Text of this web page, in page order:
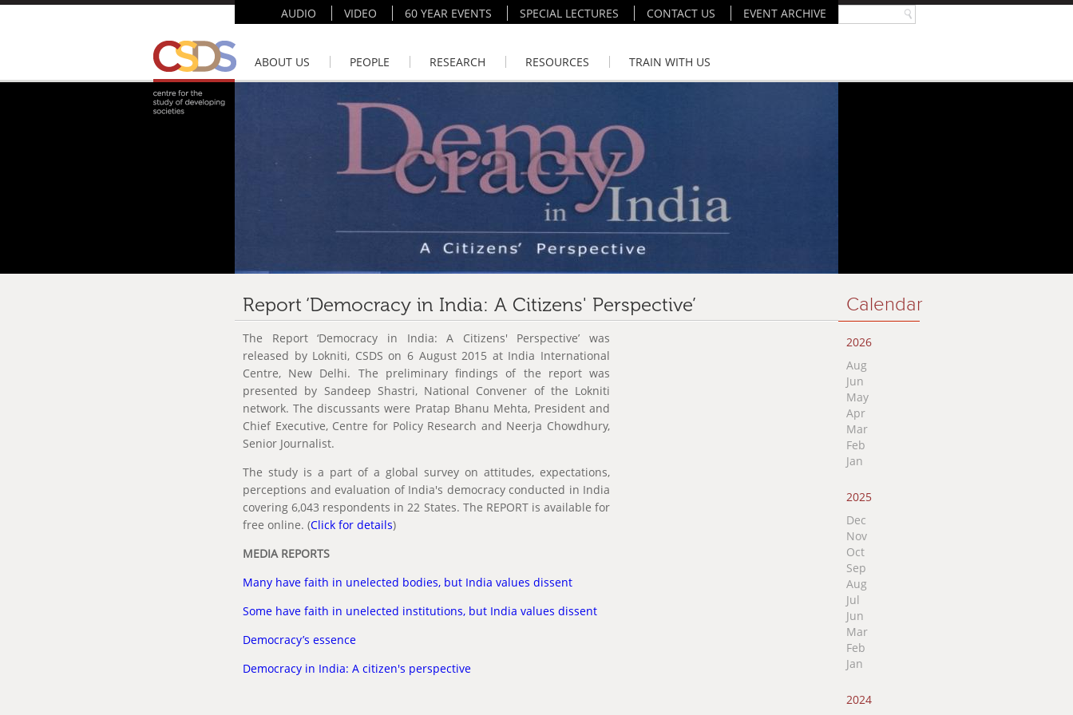
AUDIO VIDEO 60 YEAR EVENTS SPECIAL LECTURES CONTACT US EVENT ARCHIVE
ABOUT US PEOPLE RESEARCH RESOURCES TRAIN WITH US
Report ‘Democracy in India: A Citizens' Perspective’
The Report ‘Democracy in India: A Citizens' Perspective’ was
released by Lokniti, CSDS on 6 August 2015 at India International
Centre, New Delhi. The preliminary findings of the report was
presented by Sandeep Shastri, National Convener of the Lokniti
network. The discussants were Pratap Bhanu Mehta, President and
Chief Executive, Centre for Policy Research and Neerja Chowdhury,
Senior Journalist.
The study is a part of a global survey on attitudes, expectations,
perceptions and evaluation of India's democracy conducted in India
covering 6,043 respondents in 22 States. The REPORT is available for
free online. (Click for details)
MEDIA REPORTS
Many have faith in unelected bodies, but India values dissent
Some have faith in unelected institutions, but India values dissent
Democracy’s essence
Democracy in India: A citizen's perspective
Calendar
2026
Aug
Jun
May
Apr
Mar
Feb
Jan
2025
Dec
Nov
Oct
Sep
Aug
Jul
Jun
Mar
Feb
Jan
2024